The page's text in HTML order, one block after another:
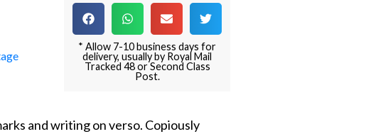
* Allow 7-10 business days for
delivery, usually by Royal Mail
Tracked 48 or Second Class
Post.
and writing on verso. Copiously